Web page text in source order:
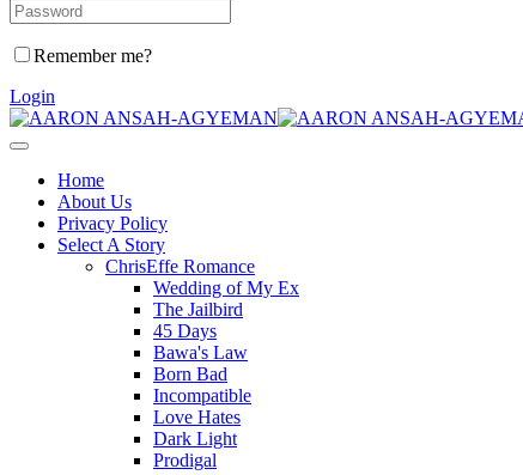
Remember me?
Login
Home
About Us
Privacy Policy
Select A Story
ChrisEffe Romance
Wedding of My Ex
The Jailbird
45 Days
Bawa's Law
Born Bad
Incompatible
Love Hates
Dark Light
Prodigal